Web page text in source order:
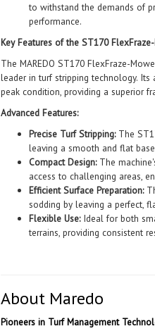
to withstand the demands of
performance.
Key Features of the ST170
The MAREDO ST170 FlexFraze-
leader in turf stripping technology. Its
peak condition, providing a superior
Advanced Features:
Precise Turf Stripping:The
leaving a smooth and flat
Compact Design:The
access to challenging areas,
Efficient Surface Preparation:
sodding by leaving a perfect,
Flexible Use:Ideal for both
terrains, providing consistent
About Maredo
Pioneers in Turf Management